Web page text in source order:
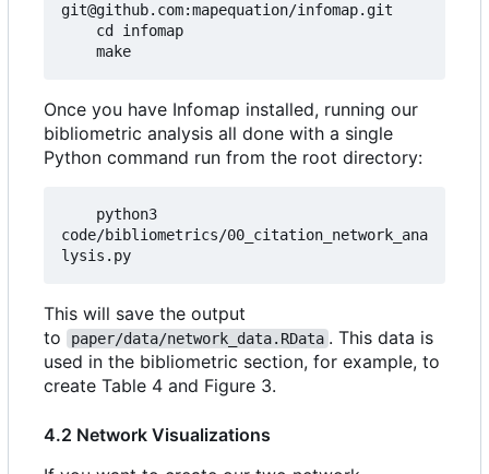
git@github.com:mapequation/infomap.git
Once you have Infomap installed, running our
bibliometric analysis all done with a single
Python command run from the root directory:
code/bibliometrics/00_citation_network_ana
This will save the output
to
paper/data/network_data.RData . This data is
used in the bibliometric section, for example, to
create Table 4 and Figure 3.
4.2 Network Visualizations